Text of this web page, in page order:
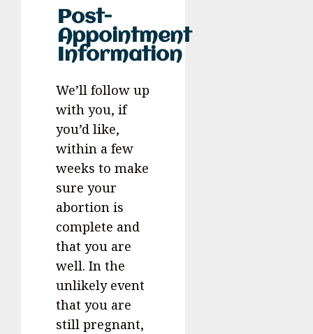
Post-
Appointment
Information
We’ll follow up
with you, if
you’d like,
within a few
weeks to make
sure your
abortion is
complete and
that you are
well. In the
unlikely event
that you are
still pregnant,